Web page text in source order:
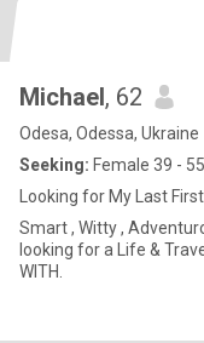
Michael, 62
Odesa, Odessa, Ukraine
Seeking: Female 39 - 55
Looking for My Last
Smart , Witty ,
looking for a Life &
WITH.